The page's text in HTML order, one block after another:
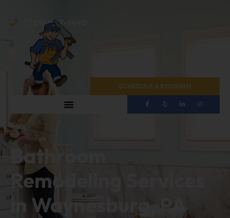
(724) 467-1440
SCHEDULE A BOOKING
Bathroom
Remodeling Services
in Waynesburg, PA